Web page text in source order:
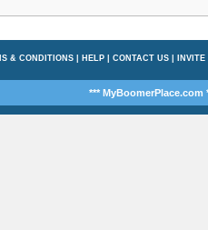
& CONDITIONS| HELP| CONTACT US| INVITE
*** MyBoomerPlace.com